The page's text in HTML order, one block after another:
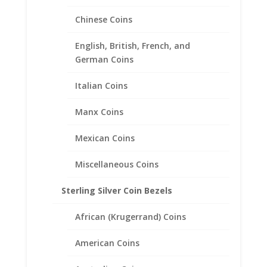
Chinese Coins
English, British, French, and
German Coins
Italian Coins
Manx Coins
Mexican Coins
Miscellaneous Coins
Sterling Silver Coin Bezels
African (Krugerrand) Coins
American Coins
1/4th oz Gold Panda 1/20th
14k Gold Filled Rope Coin
21.95mm x 1.53mm